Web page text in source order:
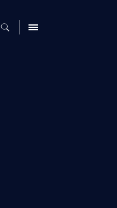
MENU